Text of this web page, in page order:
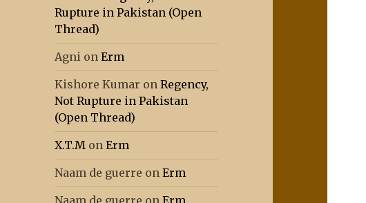
Rupture in Pakistan (Open
Thread)
Agni onErm
Kishore Kumar onRegency,
Not Rupture in Pakistan
(Open Thread)
X.T.M onErm
Naam de guerre onErm